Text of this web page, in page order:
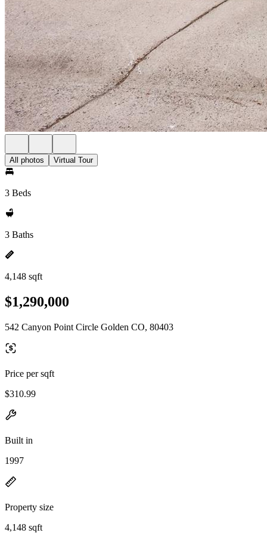
All photos Virtual Tour
3 Beds
3 Baths
4,148 sqft
$1,290,000
542 Canyon Point Circle Golden CO, 80403
Price per sqft
$310.99
Built in
1997
Property size
4,148 sqft